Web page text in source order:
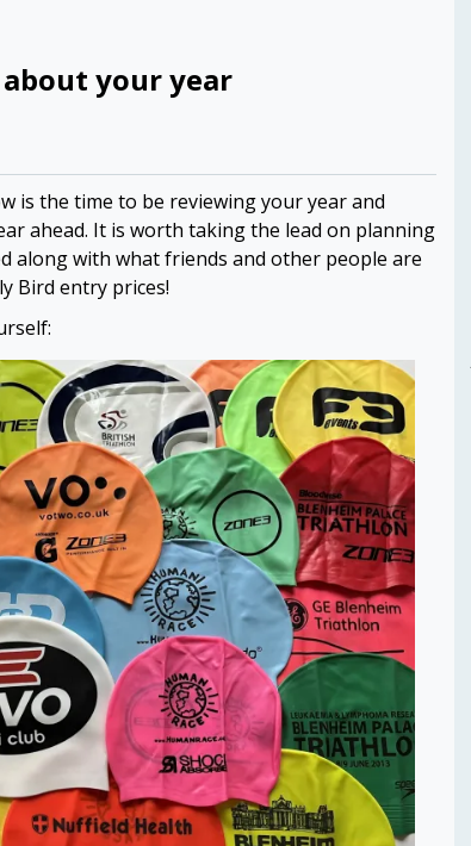
your year
is the time to be reviewing your year and
ahead. It is worth taking the lead on planning
along with what friends and other people are
Bird entry prices!